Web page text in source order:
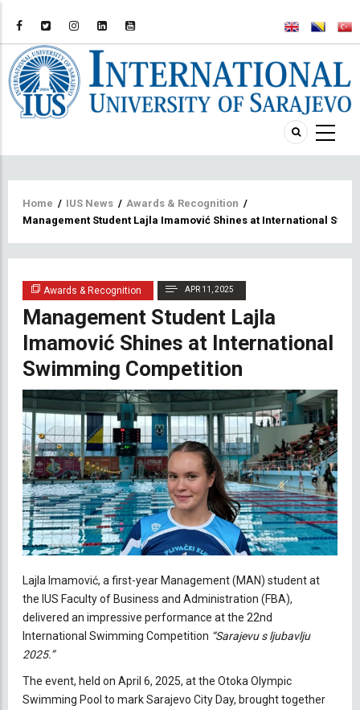
Breadcrumb
Home / IUS News / Awards & Recognition /
Management Student Lajla Imamović Shines at International
Awards & Recognition APR 11, 2025
Management Student Lajla
Imamović Shines at International
Swimming Competition
Lajla Imamović, a first-year Management (MAN) student at
the IUS Faculty of Business and Administration (FBA),
delivered an impressive performance at the 22nd
International Swimming Competition “Sarajevu s ljubavlju
2025.”
The event, held on April 6, 2025, at the Otoka Olympic
Swimming Pool to mark Sarajevo City Day, brought together